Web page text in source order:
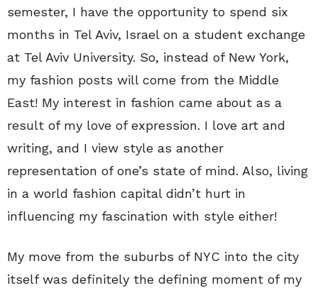
semester, I have the opportunity to spend six
months in Tel Aviv, Israel on a student exchange
at Tel Aviv University. So, instead of New York,
my fashion posts will come from the Middle
East! My interest in fashion came about as a
result of my love of expression. I love art and
writing, and I view style as another
representation of one’s state of mind. Also, living
in a world fashion capital didn’t hurt in
influencing my fascination with style either!
My move from the suburbs of NYC into the city
itself was definitely the defining moment of my